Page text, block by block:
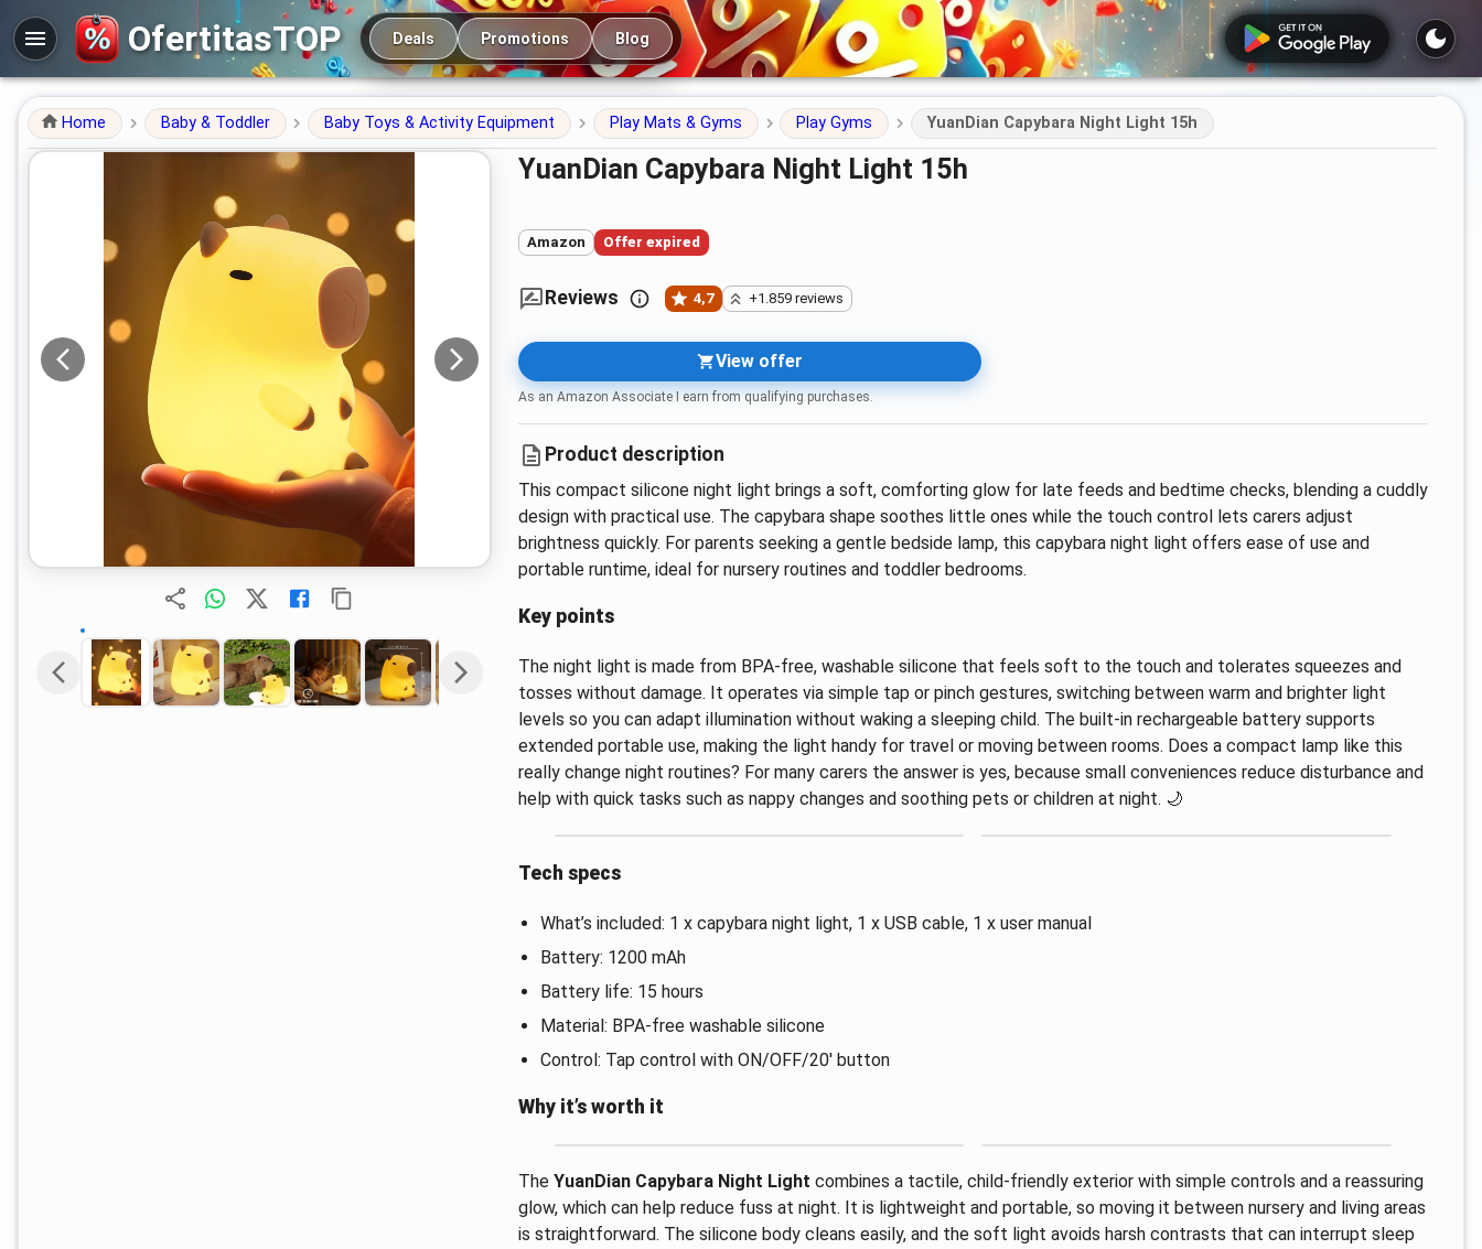
OfertitasTOP Main navigation
Deals Promotions Blog
Home Baby & Toddler Baby Toys & Activity Equipment Play Mats & Gyms Play Gyms YuanDian Capybara Night Light 15h
YuanDian Capybara Night Light 15h
Amazon Offer expired
Reviews 4,7 +1.859 reviews
View offer
As an Amazon Associate I earn from qualifying purchases.
Product description
This compact silicone night light brings a soft, comforting glow for late feeds and bedtime checks, blending a cuddly
design with practical use. The capybara shape soothes little ones while the touch control lets carers adjust
brightness quickly. For parents seeking a gentle bedside lamp, this capybara night light offers ease of use and
portable runtime, ideal for nursery routines and toddler bedrooms.
Key points
The night light is made from BPA-free, washable silicone that feels soft to the touch and tolerates squeezes and
tosses without damage. It operates via simple tap or pinch gestures, switching between warm and brighter light
levels so you can adapt illumination without waking a sleeping child. The built-in rechargeable battery supports
extended portable use, making the light handy for travel or moving between rooms. Does a compact lamp like this
really change night routines? For many carers the answer is yes, because small conveniences reduce disturbance and
help with quick tasks such as nappy changes and soothing pets or children at night. 🌙
Tech specs
What’s included: 1 x capybara night light, 1 x USB cable, 1 x user manual
Battery: 1200 mAh
Battery life: 15 hours
Material: BPA-free washable silicone
Control: Tap control with ON/OFF/20' button
Why it’s worth it
The YuanDian Capybara Night Light combines a tactile, child-friendly exterior with simple controls and a reassuring
glow, which can help reduce fuss at night. It is lightweight and portable, so moving it between nursery and living areas
is straightforward. The silicone body cleans easily, and the soft light avoids harsh contrasts that can interrupt sleep